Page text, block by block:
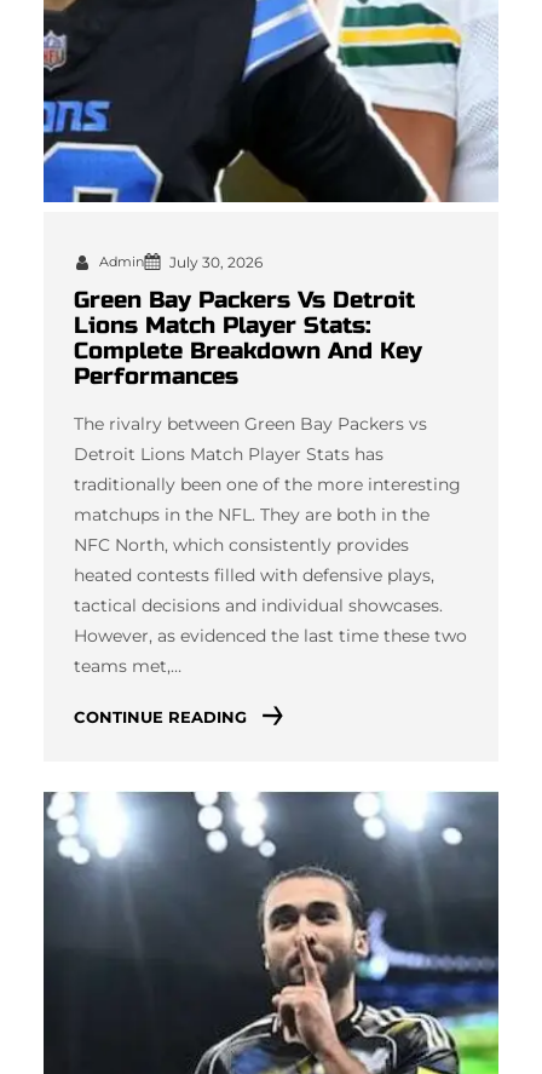
Admin July 30, 2026
Green Bay Packers Vs Detroit
Lions Match Player Stats:
Complete Breakdown And Key
Performances
The rivalry between Green Bay Packers vs
Detroit Lions Match Player Stats has
traditionally been one of the more interesting
matchups in the NFL. They are both in the
NFC North, which consistently provides
heated contests filled with defensive plays,
tactical decisions and individual showcases.
However, as evidenced the last time these two
teams met,…
CONTINUE READING